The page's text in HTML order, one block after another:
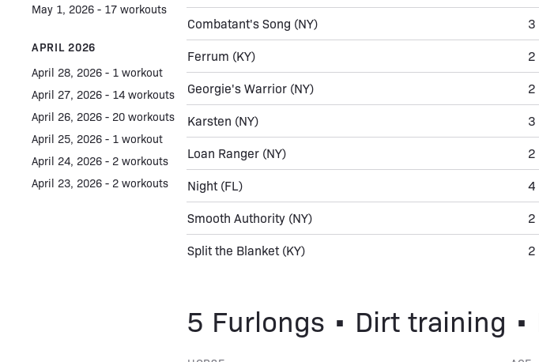
Combatant's Song (NY) 3
Ferrum (KY) 2
Georgie's Warrior (NY) 2
Karsten (NY) 3
Loan Ranger (NY) 2
Night (FL) 4
Smooth Authority (NY) 2
Split the Blanket (KY) 2
5 Furlongs • Dirt training •
May 1, 2026 - 17 workouts
APRIL 2026
April 28, 2026 - 1 workout
April 27, 2026 - 14 workouts
April 26, 2026 - 20 workouts
April 25, 2026 - 1 workout
April 24, 2026 - 2 workouts
April 23, 2026 - 2 workouts